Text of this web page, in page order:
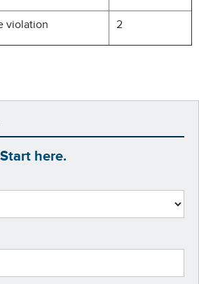
violation 2
here.